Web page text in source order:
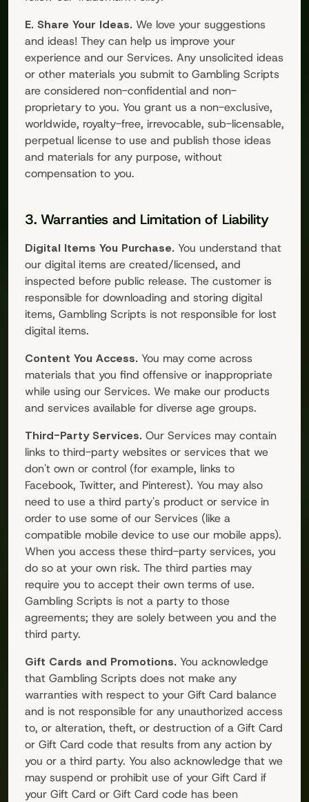
E. Share Your Ideas. We love your suggestions
and ideas! They can help us improve your
experience and our Services. Any unsolicited ideas
or other materials you submit to Gambling Scripts
are considered non-confidential and non-
proprietary to you. You grant us a non-exclusive,
worldwide, royalty-free, irrevocable, sub-licensable,
perpetual license to use and publish those ideas
and materials for any purpose, without
compensation to you.
3. Warranties and Limitation of Liability
Digital Items You Purchase. You understand that
our digital items are created/licensed, and
inspected before public release. The customer is
responsible for downloading and storing digital
items, Gambling Scripts is not responsible for lost
digital items.
Content You Access. You may come across
materials that you find offensive or inappropriate
while using our Services. We make our products
and services available for diverse age groups.
Third-Party Services. Our Services may contain
links to third-party websites or services that we
don't own or control (for example, links to
Facebook, Twitter, and Pinterest). You may also
need to use a third party's product or service in
order to use some of our Services (like a
compatible mobile device to use our mobile apps).
When you access these third-party services, you
do so at your own risk. The third parties may
require you to accept their own terms of use.
Gambling Scripts is not a party to those
agreements; they are solely between you and the
third party.
Gift Cards and Promotions. You acknowledge
that Gambling Scripts does not make any
warranties with respect to your Gift Card balance
and is not responsible for any unauthorized access
to, or alteration, theft, or destruction of a Gift Card
or Gift Card code that results from any action by
you or a third party. You also acknowledge that we
may suspend or prohibit use of your Gift Card if
your Gift Card or Gift Card code has been